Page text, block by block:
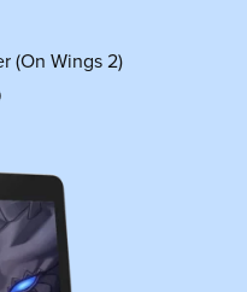
(On Wings 2)